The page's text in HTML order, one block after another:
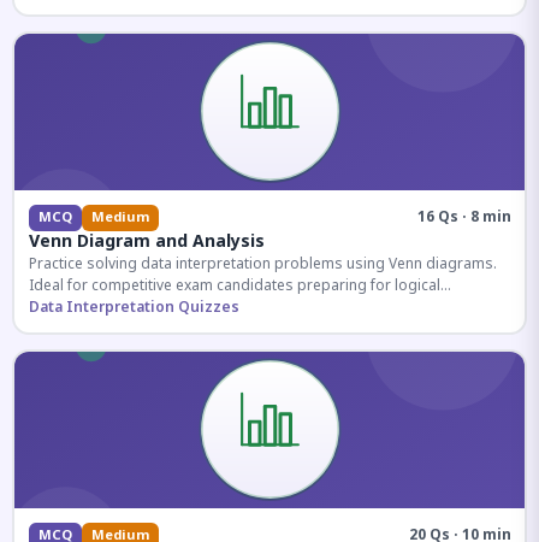
MCQ Medium 16 Qs · 8 min
Venn Diagram and Analysis
Practice solving data interpretation problems using Venn diagrams.
Ideal for competitive exam candidates preparing for logical
reasoning sections.
Data Interpretation Quizzes
MCQ Medium 20 Qs · 10 min